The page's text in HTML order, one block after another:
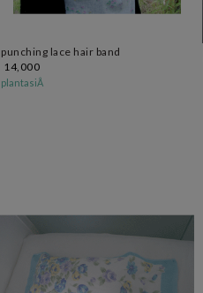
punching lace hair band
14,000
plantasiÅ